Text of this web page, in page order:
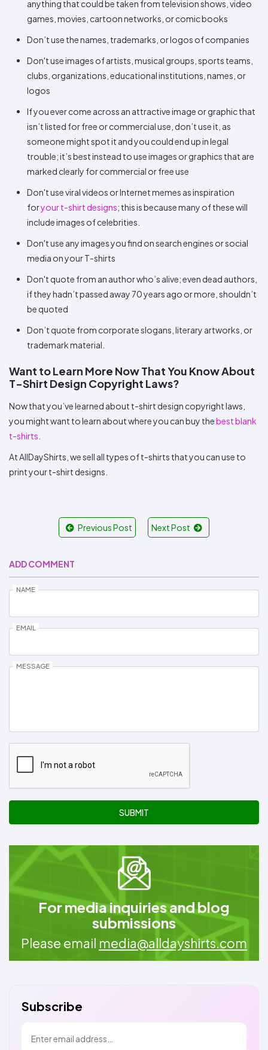
anything that could be taken from television shows, video
games, movies, cartoon networks, or comic books
Don’t use the names, trademarks, or logos of companies
Don't use images of artists, musical groups, sports teams,
clubs, organizations, educational institutions, names, or
logos
If you ever come across an attractive image or graphic that
isn’t listed for free or commercial use, don’t use it, as
someone might spot it and you could end up in legal
trouble; it’s best instead to use images or graphics that are
marked clearly for commercial or free use
Don't use viral videos or Internet memes as inspiration
foryour t-shirt designs; this is because many of these will
include images of celebrities.
Don't use any images you find on search engines or social
media on your T-shirts
Don't quote from an author who’s alive; even dead authors,
if they hadn’t passed away 70 years ago or more, shouldn’t
be quoted
Don’t quote from corporate slogans, literary artworks, or
trademark material.
Want to Learn More Now That You Know About
T-Shirt Design Copyright Laws?
Now that you’ve learned about t-shirt design copyright laws,
you might want to learn about where you can buy thebest blank
t-shirts
At AllDayShirts, we sell all types of t-shirts that you can use to
print your t-shirt designs.
Previous Post Next Post
ADD COMMENT
NAME
EMAIL
MESSAGE
SUBMIT
For media inquiries and blog
submissions
Please email media@alldayshirts.com
Subscribe